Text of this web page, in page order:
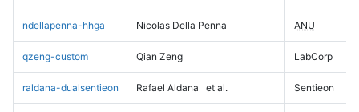
ndellapenna-hhga Nicolas Della Penna ANU
qzeng-custom Qian Zeng LabCorp
raldana-dualsentieon Rafael Aldana et al. Sentieon